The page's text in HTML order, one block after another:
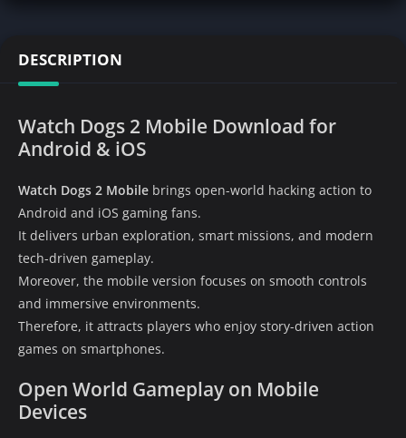
DESCRIPTION
Watch Dogs 2 Mobile Download for
Android & iOS
Watch Dogs 2 Mobile brings open-world hacking action to
Android and iOS gaming fans.
It delivers urban exploration, smart missions, and modern
tech-driven gameplay.
Moreover, the mobile version focuses on smooth controls
and immersive environments.
Therefore, it attracts players who enjoy story-driven action
games on smartphones.
Open World Gameplay on Mobile
Devices